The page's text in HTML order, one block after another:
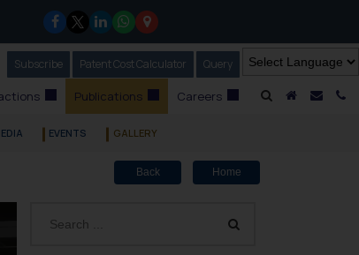
A HomeMail
Subscribe Our Newsletter
Patent Cost Calculator Our
Query
Publications Careers
EVENTS GALLERY
Back Home